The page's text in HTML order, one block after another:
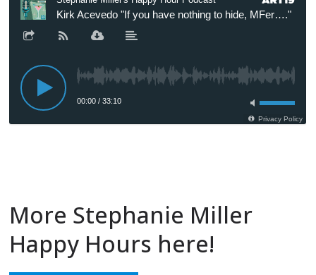
More Stephanie Miller
Happy Hours here!